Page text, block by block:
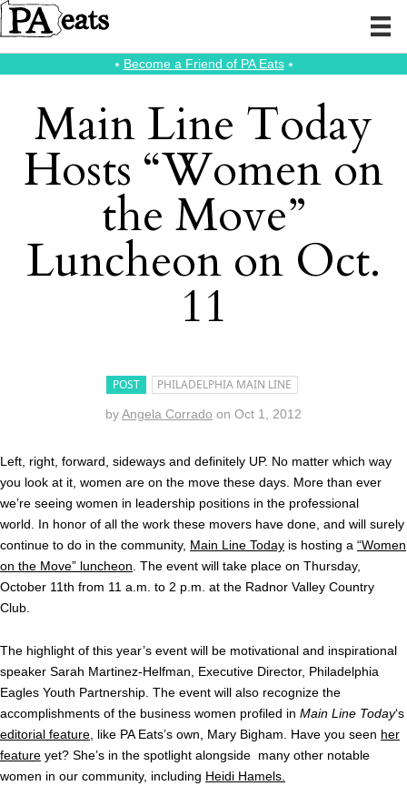
⭑ Become a Friend of PA Eats⭑
Main Line Today
Hosts “Women on
the Move”
Luncheon on Oct.
11
POST PHILADELPHIA MAIN LINE
byAngela Corrado on Oct 1, 2012
Left, right, forward, sideways and definitely UP. No matter which way
you look at it, women are on the move these days. More than ever
we’re seeing women in leadership positions in the professional
world. In honor of all the work these movers have done, and will surely
continue to do in the community, Main Line Today is hosting a “Women
on the Move” luncheon . The event will take place on Thursday,
October 11th from 11 a.m. to 2 p.m. at the Radnor Valley Country
Club.
The highlight of this year’s event will be motivational and inspirational
speaker Sarah Martinez-Helfman, Executive Director, Philadelphia
Eagles Youth Partnership. The event will also recognize the
accomplishments of the business women profiled in Main Line Today‘s
editorial feature , like PA Eats’s own, Mary Bigham. Have you seen her
feature yet? She’s in the spotlight alongside many other notable
women in our community, including Heidi Hamels.